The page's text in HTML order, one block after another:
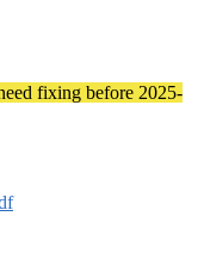
fixing before 2025-